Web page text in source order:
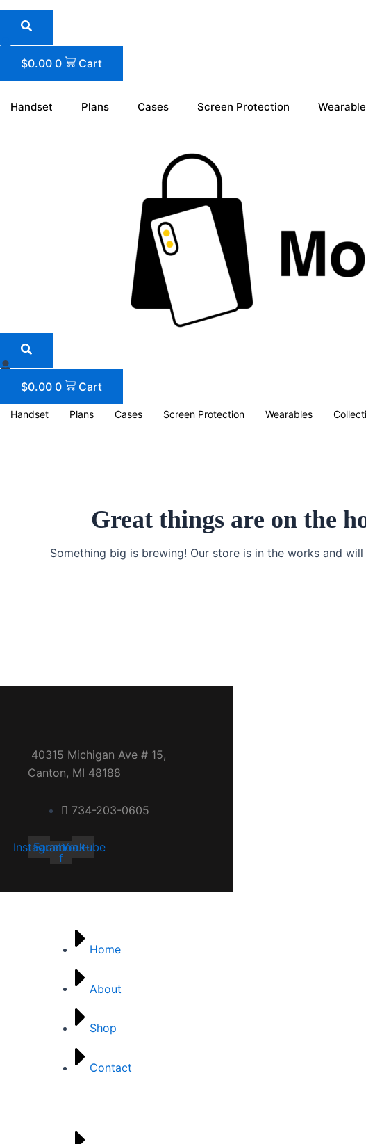
Skip
content
$0.00 0 Cart
Handset Plans Cases Screen Protection
$0.00 0 Cart
Handset Plans Cases Screen Protection Wearables
Great things are on the
Something big is brewing! Our store is in the works and
40315 Michigan Ave # 15,
Canton, MI 48188
734-203-0605
Instagram
Facebook-
f
Youtube
Home
About
Shop
Contact